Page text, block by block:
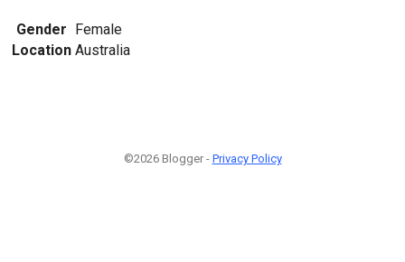
Gender Female
Location Australia
©2026 Blogger - Privacy Policy